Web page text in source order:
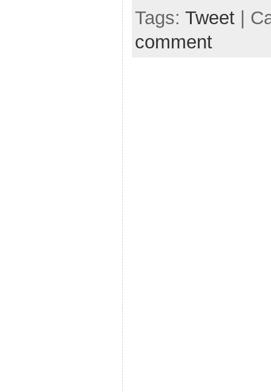
Tags: Tweet |
comment